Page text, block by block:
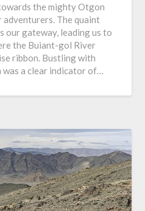
the mighty Otgon
adventurers. The quaint
our gateway, leading us to
the Buiant-gol River
ribbon. Bustling with
a clear indicator of…